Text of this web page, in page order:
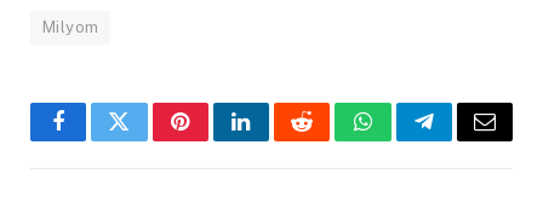
Milyom
FacebookTwitterPinterestLinkedInRedditWhatsAppTelegramEmail